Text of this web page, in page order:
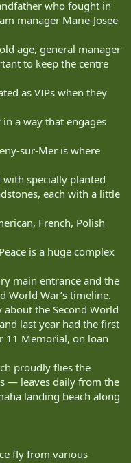
who fought in
manager Marie-Josee
age, general manager
to keep the centre
as VIPs when they
a way that engages
sur-Mer is where
with specially planted
each with a little
French, Polish
is a huge complex
main entrance and the
World War’s timeline.
the Second World
last year had the first
11 Memorial, on loan
proudly flies the
— leaves daily from the
landing beach along
fly from various